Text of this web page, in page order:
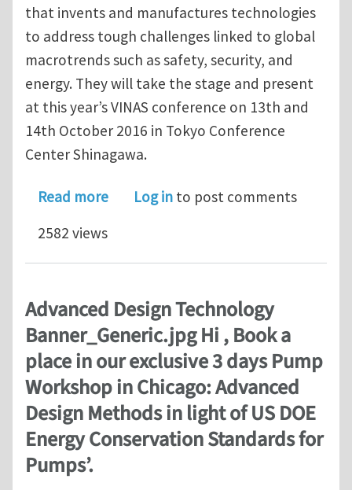
that invents and manufactures technologies
to address tough challenges linked to global
macrotrends such as safety, security, and
energy. They will take the stage and present
at this year’s VINAS conference on 13th and
14th October 2016 in Tokyo Conference
Center Shinagawa.
Read moreabout TURBOdesign1 allows
Log in to post comments
2582 views
Advanced Design Technology
Banner_Generic.jpg Hi , Book a
place in our exclusive 3 days Pump
Workshop in Chicago: Advanced
Design Methods in light of US DOE
Energy Conservation Standards for
Pumps’.